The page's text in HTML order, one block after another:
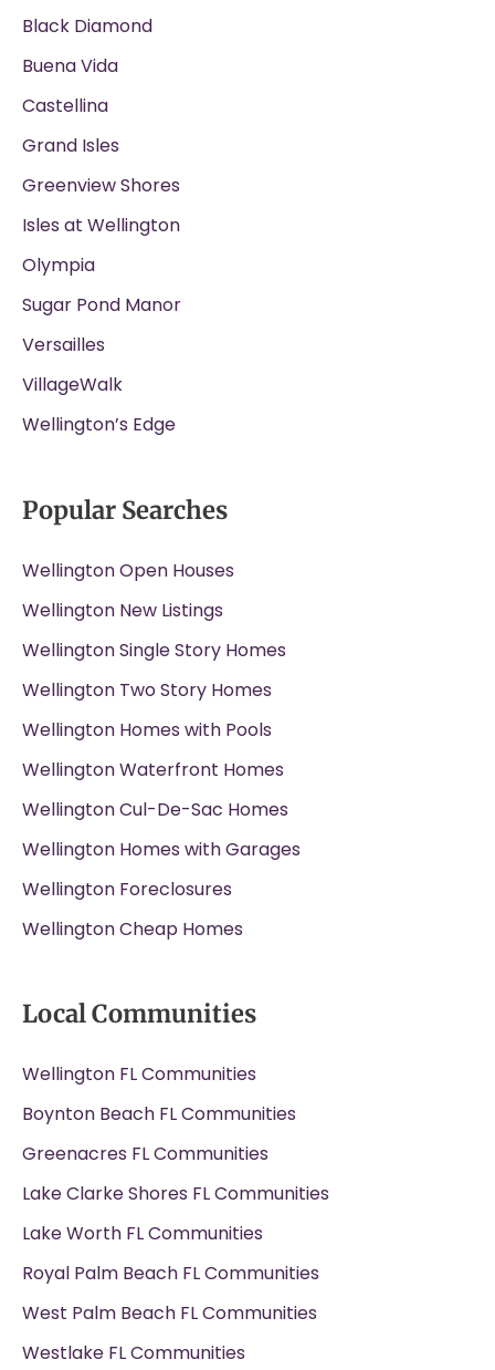
Black Diamond
Buena Vida
Castellina
Grand Isles
Greenview Shores
Isles at Wellington
Olympia
Sugar Pond Manor
Versailles
VillageWalk
Wellington’s Edge
Popular Searches
Wellington Open Houses
Wellington New Listings
Wellington Single Story Homes
Wellington Two Story Homes
Wellington Homes with Pools
Wellington Waterfront Homes
Wellington Cul-De-Sac Homes
Wellington Homes with Garages
Wellington Foreclosures
Wellington Cheap Homes
Local Communities
Wellington FL Communities
Boynton Beach FL Communities
Greenacres FL Communities
Lake Clarke Shores FL Communities
Lake Worth FL Communities
Royal Palm Beach FL Communities
West Palm Beach FL Communities
Westlake FL Communities